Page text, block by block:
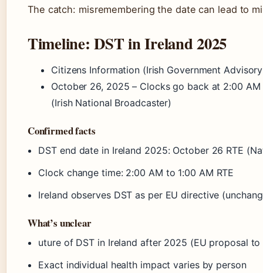
The catch: misremembering the date can lead to
Timeline: DST in Ireland 2025
Citizens Information (Irish Government
October 26, 2025 – Clocks go back at 2:00
(Irish National Broadcaster)
Confirmed facts
DST end date in Ireland 2025: October 26 RTE
Clock change time: 2:00 AM to 1:00 AM RTE
Ireland observes DST as per EU directive
What’s unclear
uture of DST in Ireland after 2025 (EU proposal
Exact individual health impact varies by person